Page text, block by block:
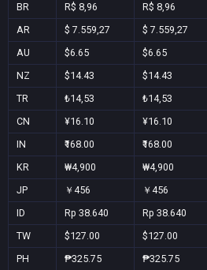
BR R$ 8,96 R$ 8,96
AR $ 7.559,27 $ 7.559,27
AU $6.65 $6.65
NZ $14.43 $14.43
TR ₺14,53 ₺14,53
CN ¥16.10 ¥16.10
IN ₹168.00 ₹168.00
KR ₩4,900 ₩4,900
JP ￥456 ￥456
ID Rp 38.640 Rp 38.640
TW $127.00 $127.00
PH ₱325.75 ₱325.75